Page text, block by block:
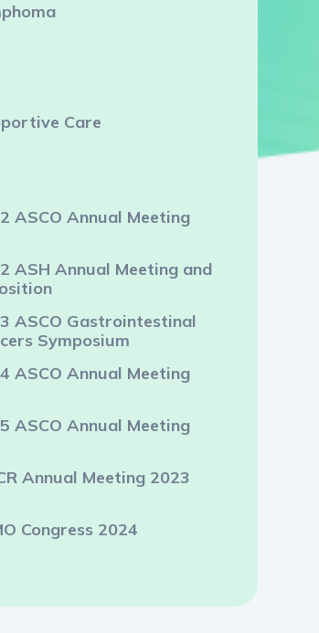
Care
ASCO Annual Meeting
ASH Annual Meeting and
ASCO Gastrointestinal
Symposium
ASCO Annual Meeting
ASCO Annual Meeting
Annual Meeting 2023
Congress 2024